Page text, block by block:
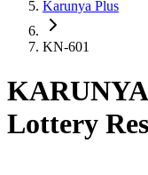
Karunya Plus
KN-601
Lottery